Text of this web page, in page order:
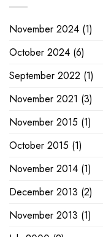
November 2024 (1)
October 2024 (6)
September 2022 (1)
November 2021 (3)
November 2015 (1)
October 2015 (1)
November 2014 (1)
December 2013 (2)
November 2013 (1)